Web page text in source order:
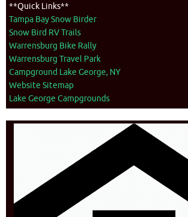
**Quick Links**
Tampa Bay Snow Birder
Snow Bird RV Trails
Warrensburg Bike Rally
Warrensburg Travel Park
Campground Lake George, NY
Website Sitemap
Lake George Campgrounds